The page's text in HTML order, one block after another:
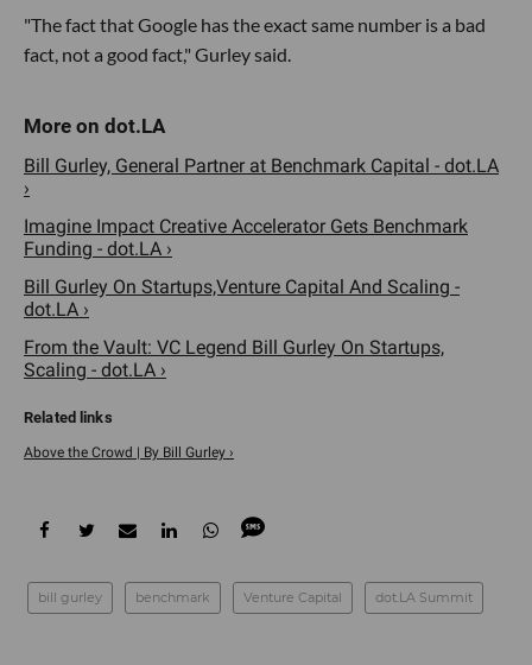
"The fact that Google has the exact same number is a bad
fact, not a good fact," Gurley said.
Bill Gurley, General Partner at Benchmark Capital - dot.LA
›
Imagine Impact Creative Accelerator Gets Benchmark
Funding - dot.LA ›
Bill Gurley On Startups,Venture Capital And Scaling -
dot.LA ›
From the Vault: VC Legend Bill Gurley On Startups,
Scaling - dot.LA ›
Above the Crowd | By Bill Gurley ›
bill gurley benchmark Venture Capital dot.LA Summit